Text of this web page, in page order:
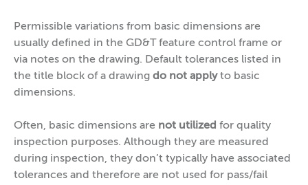
Permissible variations from basic dimensions are
usually defined in the GD&T feature control frame or
via notes on the drawing. Default tolerances listed in
the title block of a drawing do not applyto basic
dimensions.
Often, basic dimensions are not utilized for quality
inspection purposes. Although they are measured
during inspection, they don’t typically have associated
tolerances and therefore are not used for pass/fail